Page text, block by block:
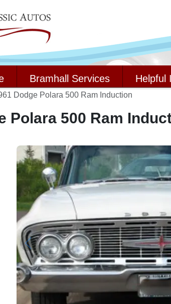
Bramhall Services Helpful
Dodge Polara 500 Ram Induction
Polara 500 Ram